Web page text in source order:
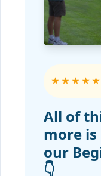
★★★★★
All of
more is
our
👇